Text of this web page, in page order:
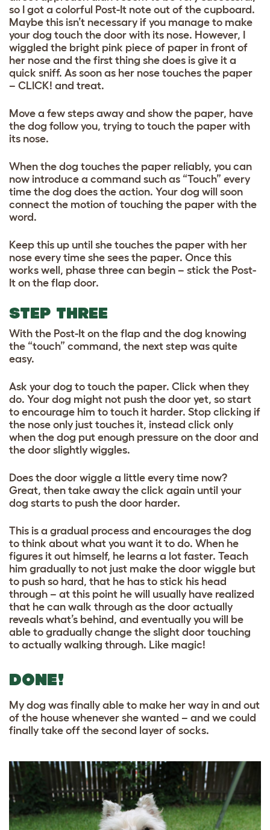
so I got a colorful Post-It note out of the cupboard.
Maybe this isn’t necessary if you manage to make
your dog touch the door with its nose. However, I
wiggled the bright pink piece of paper in front of
her nose and the first thing she does is give it a
quick sniff. As soon as her nose touches the paper
– CLICK! and treat.
Move a few steps away and show the paper, have
the dog follow you, trying to touch the paper with
its nose.
When the dog touches the paper reliably, you can
now introduce a command such as “Touch” every
time the dog does the action. Your dog will soon
connect the motion of touching the paper with the
word.
Keep this up until she touches the paper with her
nose every time she sees the paper. Once this
works well, phase three can begin – stick the Post-
It on the flap door.
STEP THREE
With the Post-It on the flap and the dog knowing
the “touch” command, the next step was quite
easy.
Ask your dog to touch the paper. Click when they
do. Your dog might not push the door yet, so start
to encourage him to touch it harder. Stop clicking if
the nose only just touches it, instead click only
when the dog put enough pressure on the door and
the door slightly wiggles.
Does the door wiggle a little every time now?
Great, then take away the click again until your
dog starts to push the door harder.
This is a gradual process and encourages the dog
to think about what you want it to do. When he
figures it out himself, he learns a lot faster. Teach
him gradually to not just make the door wiggle but
to push so hard, that he has to stick his head
through – at this point he will usually have realized
that he can walk through as the door actually
reveals what’s behind, and eventually you will be
able to gradually change the slight door touching
to actually walking through. Like magic!
DONE!
My dog was finally able to make her way in and out
of the house whenever she wanted – and we could
finally take off the second layer of socks.